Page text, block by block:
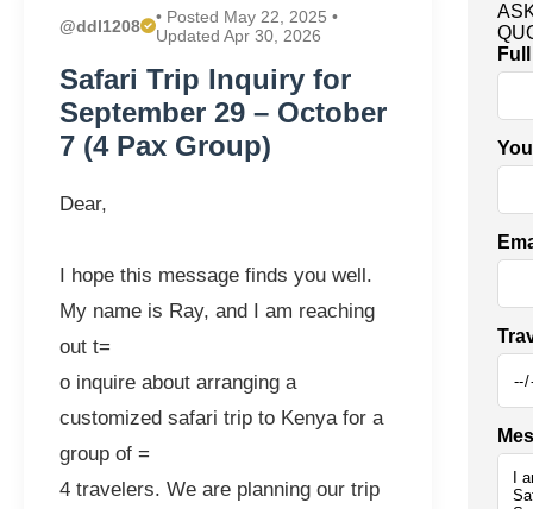
@ddl1208
• Posted May 22, 2025 •
Updated Apr 30, 2026
Safari Trip Inquiry for
September 29 – October
7 (4 Pax Group)
Dear,
I hope this message finds you well.
My name is Ray, and I am reaching
out t=
o inquire about arranging a
customized safari trip to Kenya for a
group of =
4 travelers. We are planning our trip